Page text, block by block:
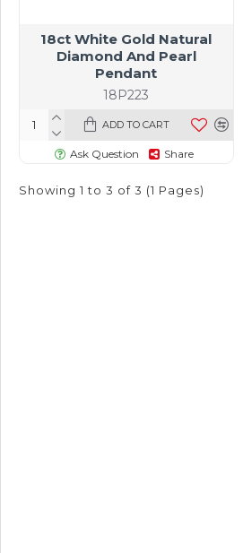
18P223
18ct White Gold Natural
Diamond And Pearl
Pendant
ADD TO CART
Ask Question Share
Showing 1 to 3 of 3 (1 Pages)